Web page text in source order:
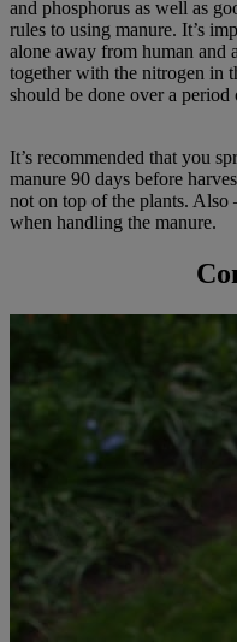
and phosphorus as well as
rules to using manure. It’s
alone away from human and
together with the nitrogen in
should be done over a period
It’s recommended that you
manure 90 days before
not on top of the plants. Also
when handling the manure.